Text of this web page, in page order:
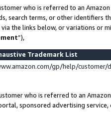
who is referred to an
search terms, or other identifiers
the links below, or variations or
”),
Trademark List
gp/help/
who is referred to an
sponsored advertising